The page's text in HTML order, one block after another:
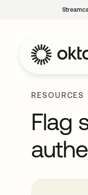
RESOURCES
Flag